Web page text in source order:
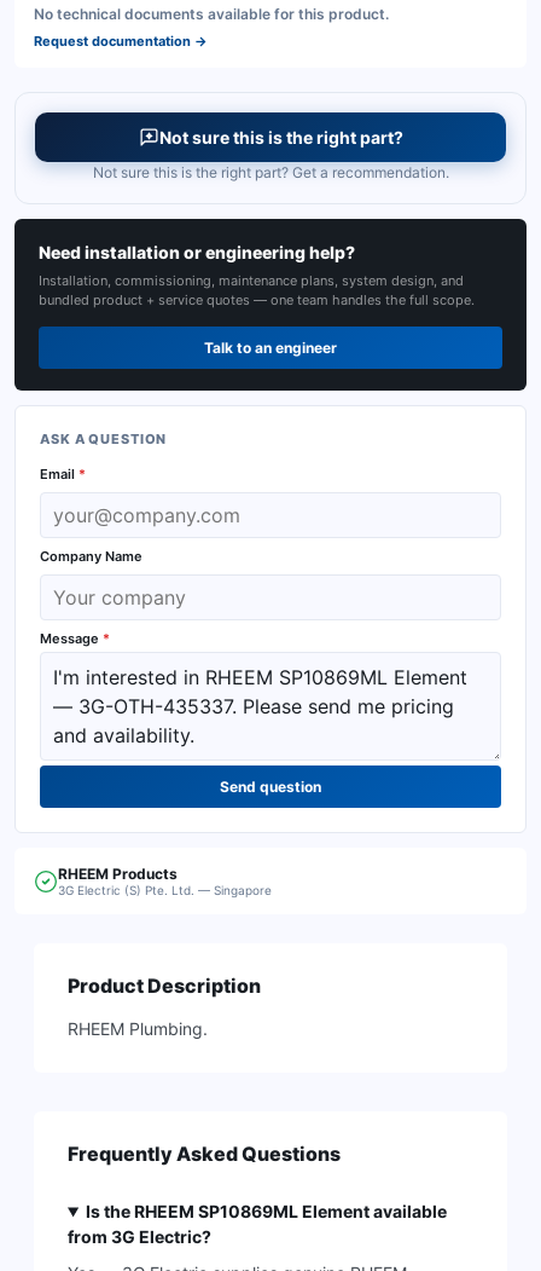
No technical documents available for this product.
Request documentation →
Not sure this is the right part?
Not sure this is the right part? Get a recommendation.
Need installation or engineering help?
Installation, commissioning, maintenance plans, system design, and
bundled product + service quotes — one team handles the full scope.
Talk to an engineer
ASK A QUESTION
Email *
Company Name
Message *
Send question
RHEEM Products
3G Electric (S) Pte. Ltd. — Singapore
Product Description
RHEEM Plumbing.
Frequently Asked Questions
Is the RHEEM SP10869ML Element available
from 3G Electric?